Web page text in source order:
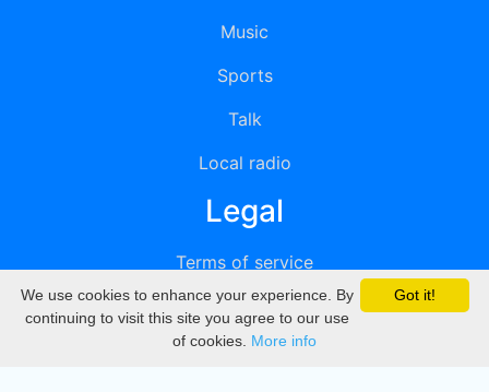
Music
Sports
Talk
Local radio
Legal
Terms of service
Privacy
DMCA
Got it!
We use cookies to enhance your experience. By
continuing to visit this site you agree to our use
of cookies. More info